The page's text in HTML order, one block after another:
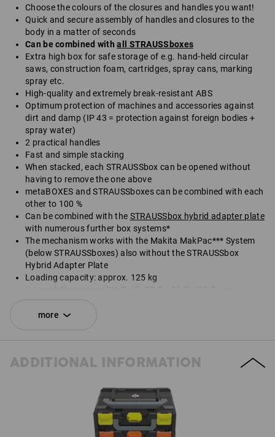
Choose the colours of the closures and handles you want!
Quick and secure assembly of handles and closures to the
body in a matter of seconds
Can be combined withall STRAUSSboxes
Extra high box for safe storage of e.g. hand-held circular
saws, construction foam, cartridges, spray cans, marking
spray etc.
High-quality and extremely break-resistant ABS
Optimum protection of machines and accessories against
dirt and damp (IP 43 = protection against foreign bodies +
spray water)
2 practical handles
Fast and simple stacking
When stacked, each STRAUSSbox can be opened without
having to remove the one above
metaBOXES and STRAUSSboxes can be combined with each
other to 100 %
Can be combined with the STRAUSSbox hybrid adapter plate
with numerous further box systems*
The mechanism works with the Makita MakPac*** System
(below STRAUSSboxes) also without the STRAUSSbox
Hybrid Adapter Plate
Loading capacity: approx. 125 kg
Internal dimensions (WxDxH): 37.9 x 26.7 x 30.5 cm
External dimensions (WxDxH): 39.6 x 29.6 x 34.0 cm
*Not included in delivery.
Delivery does not include contents.
STRAUSSbox 340 midi N
more
ADDITIONAL INFORMATION